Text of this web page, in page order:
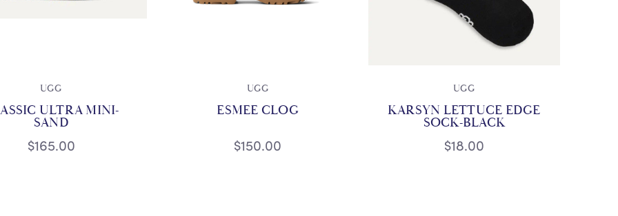
UGG
ULTRA MINI-
SAND
$165.00
UGG
ESMEE CLOG
$150.00
UGG
KARSYN LETTUCE EDGE
SOCK-BLACK
$18.00